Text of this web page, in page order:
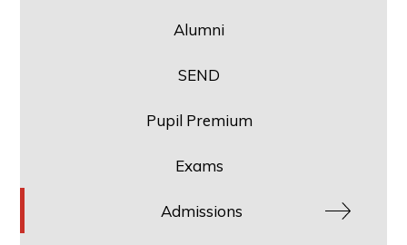
Alumni
SEND
Pupil Premium
Exams
Admissions